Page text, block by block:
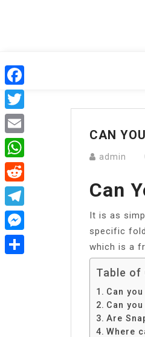
CAN
admin
Can
It is as
specific
which is a
Table of
Can
Can
Are
Where
Facebook
Twitter
Email
WhatsApp
Reddit
Telegram
Messenger